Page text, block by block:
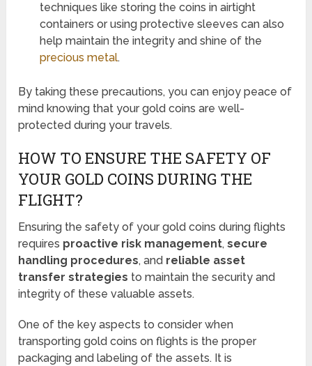
techniques like storing the coins in airtight
containers or using protective sleeves can also
help maintain the integrity and shine of the
precious metal.
By taking these precautions, you can enjoy peace of
mind knowing that your gold coins are well-
protected during your travels.
HOW TO ENSURE THE SAFETY OF
YOUR GOLD COINS DURING THE
FLIGHT?
Ensuring the safety of your gold coins during flights
requires proactive risk management,secure
handling procedures, and reliable asset
transfer strategies to maintain the security and
integrity of these valuable assets.
One of the key aspects to consider when
transporting gold coins on flights is the proper
packaging and labeling of the assets. It is